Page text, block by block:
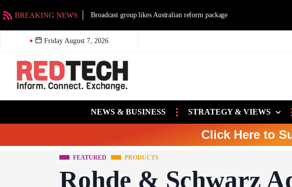
BREAKING NEWS Broadcast group likes Australian reform package
Friday August 7, 2026
NEWS & BUSINESS STRATEGY & VIEWS
Click Here to
FEATURED PRODUCTS
Rohde & Schwarz